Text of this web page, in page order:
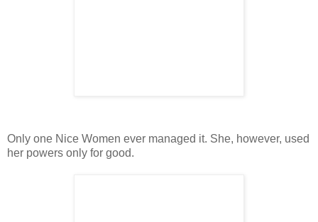
Only one Nice Women ever managed it. She, however, used
her powers only for good.